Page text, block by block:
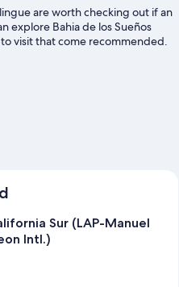
are worth checking out if an
explore Bahia de los Sueños
to visit that come recommended.
can seek out an adventure
Sur (LAP-Manuel
Intl.)